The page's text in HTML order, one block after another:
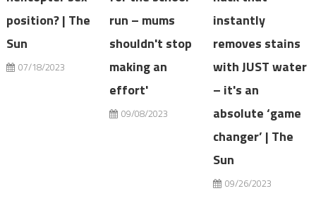
position? | The
Sun
07/18/2023
run – mums
shouldn't stop
making an
effort'
09/08/2023
instantly
removes stains
with JUST water
– it's an
absolute ‘game
changer’ | The
Sun
09/26/2023